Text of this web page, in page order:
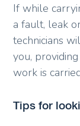
If while
a fault, leak
technicians
you,
work is
Tips for